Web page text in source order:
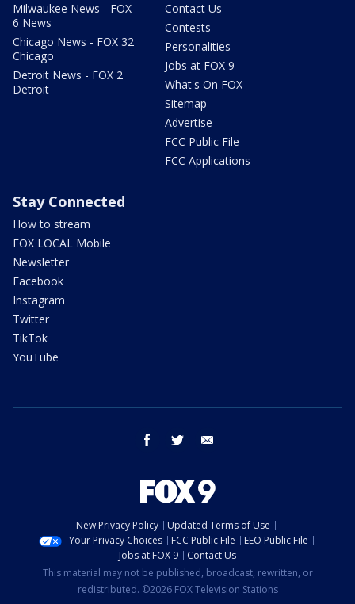
Milwaukee News - FOX
6 News
Chicago News - FOX 32
Chicago
Detroit News - FOX 2
Detroit
Contact Us
Contests
Personalities
Jobs at FOX 9
What's On FOX
Sitemap
Advertise
FCC Public File
FCC Applications
Stay Connected
How to stream
FOX LOCAL Mobile
Newsletter
Facebook
Instagram
Twitter
TikTok
YouTube
facebook twitter
New Privacy Policy
Updated Terms of Use
Your Privacy Choices
FCC Public File
EEO Public File
Jobs at FOX 9
Contact Us
This material may not be published, broadcast, rewritten, or
redistributed. ©2026 FOX Television Stations